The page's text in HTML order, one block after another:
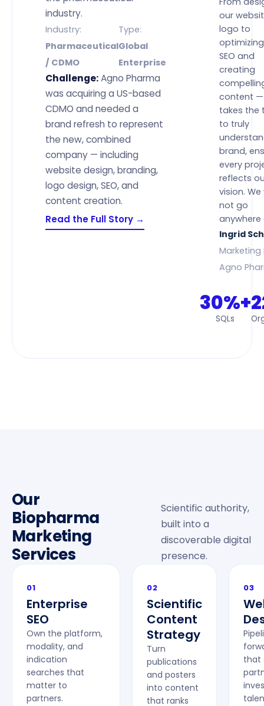
industry.
Industry:
Pharmaceutical
/ CDMO
Type:
Global
Enterprise
Challenge:Agno Pharma
was acquiring a US-based
CDMO and needed a
brand refresh to represent
the new, combined
company — including
website design, branding,
logo design, SEO, and
content creation.
Read the Full Story →
our
logo to
SEO and
creating
content —
takes the
to truly
brand,
every
reflects
vision.
not go
anywhere
Ingrid
Marketing
Agno
30%+
SQLs
Our
Biopharma
Marketing
Services
Scientific authority,
built into a
discoverable digital
presence.
01
Enterprise
SEO
Own the platform,
modality, and
indication
searches that
matter to
partners.
02
Scientific
Content
Strategy
Turn
publications
and posters
into content
that ranks
03
that